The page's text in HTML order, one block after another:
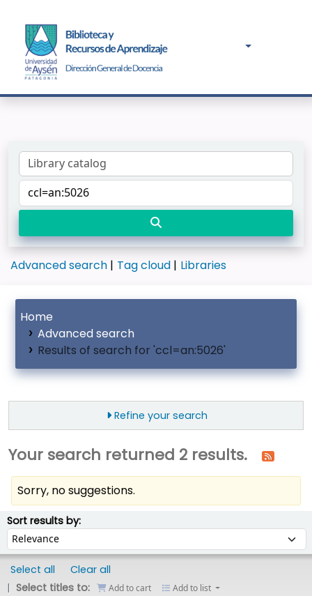
Advanced search Tag cloud Libraries
Home
Advanced search
Results of search for 'ccl=an:5026'
Refine your search
Your search returned 2 results.
Sorry, no suggestions.
Sort results by:Sort by:
Select all
Clear all
Select titles to:
Add to cart Add to list